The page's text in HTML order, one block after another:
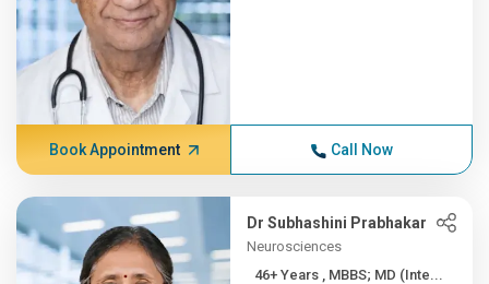
Book Appointment Call Now
Dr Subhashini Prabhakar
Neurosciences
46+ Years , MBBS; MD (Inte...